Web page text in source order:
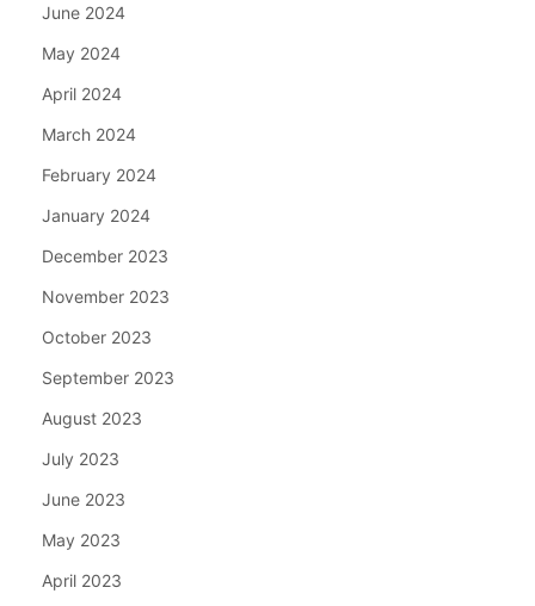
June 2024
May 2024
April 2024
March 2024
February 2024
January 2024
December 2023
November 2023
October 2023
September 2023
August 2023
July 2023
June 2023
May 2023
April 2023